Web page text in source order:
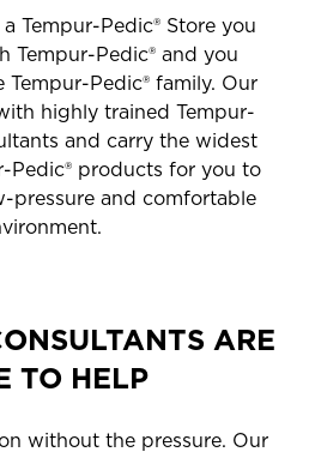
Tempur-Pedic® Store you
Tempur-Pedic® and you
Pedic® family. Our
highly trained Tempur-
and carry the widest
Pedic® products for you to
pressure and comfortable
ARE
TO HELP
without the pressure. Our